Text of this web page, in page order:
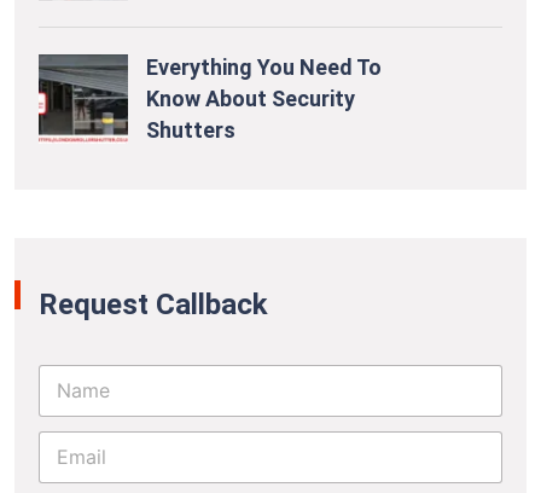
Everything You Need To
Know About Security
Shutters
Request Callback